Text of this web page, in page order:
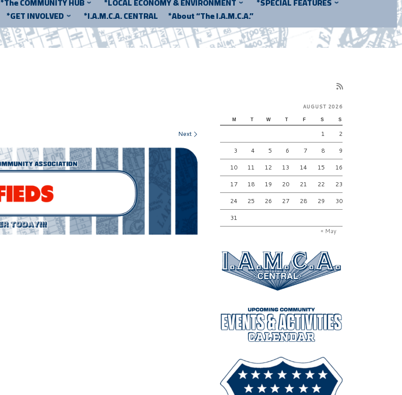
*GET INVOLVED *I.A.M.C.A. CENTRAL *About “The I.A.M.C.A.”
Next
AUGUST 2026
M T W T F S S
1 2
3 4 5 6 7 8 9
10 11 12 13 14 15 16
17 18 19 20 21 22 23
24 25 26 27 28 29 30
31
« May